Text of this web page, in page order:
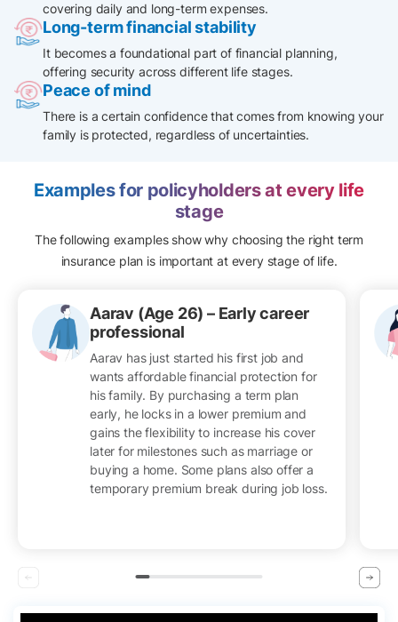
covering daily and long-term expenses.
Long-term financial stability
It becomes a foundational part of financial planning,
offering security across different life stages.
Peace of mind
There is a certain confidence that comes from knowing your
family is protected, regardless of uncertainties.
Examples for policyholders at every life
stage
The following examples show why choosing the right term
insurance plan is important at every stage of life.
Aarav (Age 26) – Early career
professional
Aarav has just started his first job and
wants affordable financial protection for
his family. By purchasing a term plan
early, he locks in a lower premium and
gains the flexibility to increase his cover
later for milestones such as marriage or
buying a home. Some plans also offer a
temporary premium break during job loss.